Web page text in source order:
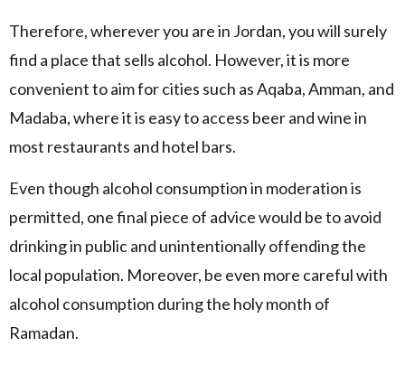
Therefore, wherever you are in Jordan, you will surely
find a place that sells alcohol. However, it is more
convenient to aim for cities such as Aqaba, Amman, and
Madaba, where it is easy to access beer and wine in
most restaurants and hotel bars.
Even though alcohol consumption in moderation is
permitted, one final piece of advice would be to avoid
drinking in public and unintentionally offending the
local population. Moreover, be even more careful with
alcohol consumption during the holy month of
Ramadan.